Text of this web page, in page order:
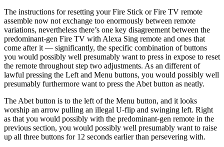
The instructions for resetting your Fire Stick or Fire TV remote
assemble now not exchange too enormously between remote
variations, nevertheless there’s one key disagreement between the
predominant-gen Fire TV with Alexa Sing remote and ones that
come after it — significantly, the specific combination of buttons
you would possibly well presumably want to press in expose to reset
the remote throughout step two adjustments. As an different of
lawful pressing the Left and Menu buttons, you would possibly well
presumably furthermore want to press the Abet button as neatly.
The Abet button is to the left of the Menu button, and it looks
worship an arrow pulling an illegal U-flip and swinging left. Right
as that you would possibly with the predominant-gen remote in the
previous section, you would possibly well presumably want to raise
up all three buttons for 12 seconds earlier than persevering with.